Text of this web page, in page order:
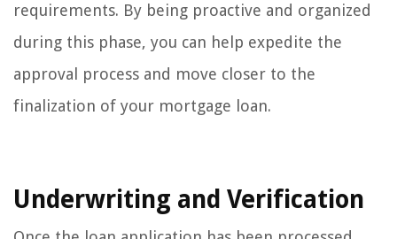
requirements. By being proactive and organized
during this phase, you can help expedite the
approval process and move closer to the
finalization of your mortgage loan.
Underwriting and Verification